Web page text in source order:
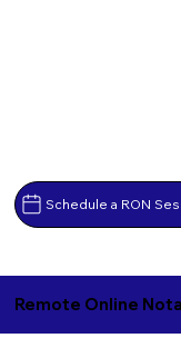
Schedule a RON
Remote Online